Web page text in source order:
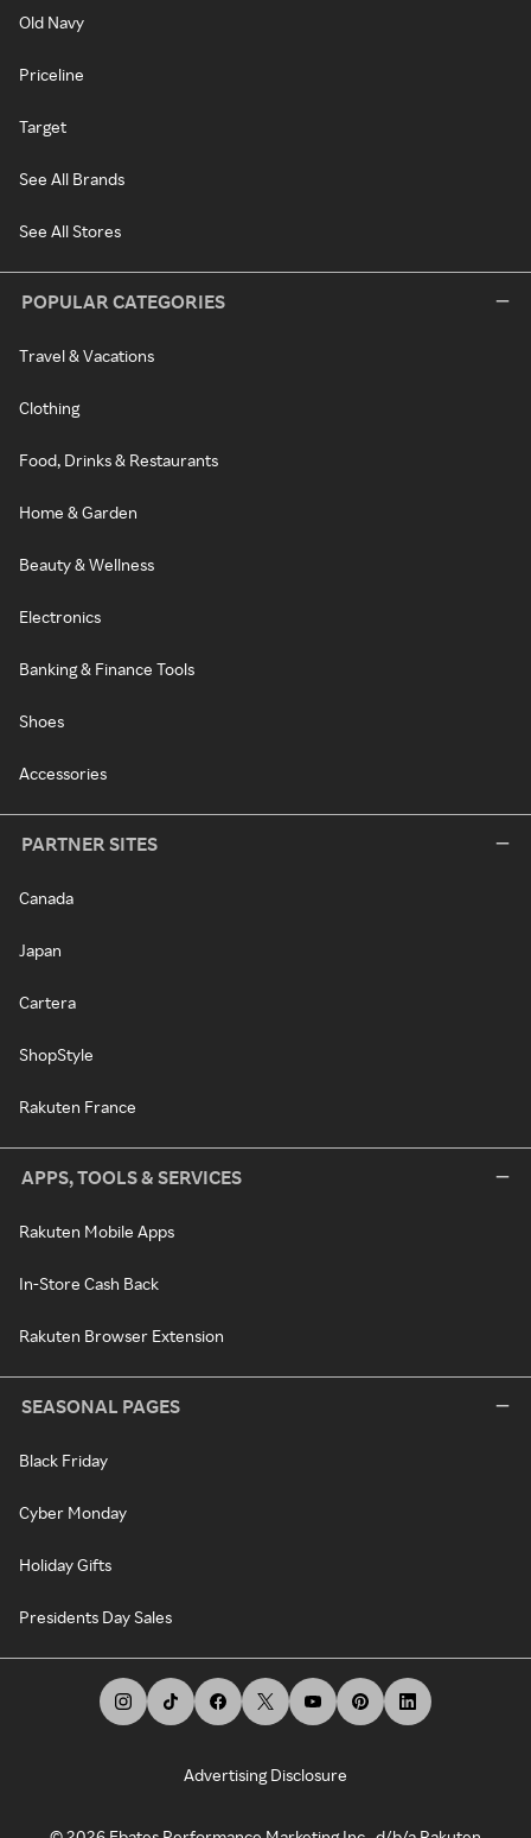
Old Navy
Priceline
Target
See All Brands
See All Stores
POPULAR CATEGORIES
Travel & Vacations
Clothing
Food, Drinks & Restaurants
Home & Garden
Beauty & Wellness
Electronics
Banking & Finance Tools
Shoes
Accessories
PARTNER SITES
Canada
Japan
Cartera
ShopStyle
Rakuten France
APPS, TOOLS & SERVICES
Rakuten Mobile Apps
In-Store Cash Back
Rakuten Browser Extension
SEASONAL PAGES
Black Friday
Cyber Monday
Holiday Gifts
Presidents Day Sales
Advertising Disclosure